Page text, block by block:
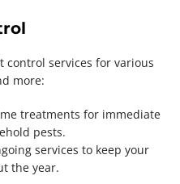
control services for various
more:
treatments for immediate
pests.
services to keep your
the year.